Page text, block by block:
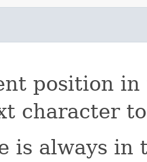
position
character
is always in